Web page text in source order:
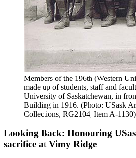
Members of the 196th (Western
made up of students, staff and
University of Saskatchewan, in
Building in 1916. (Photo: USask
Collections, RG2104, Item A-1130)
Looking Back: Honouring
sacrifice at Vimy Ridge